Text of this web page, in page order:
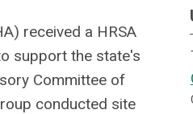
received a HRSA
support the state's
Committee of
conducted site